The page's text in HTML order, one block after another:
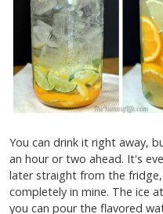
You can drink it right away,
an hour or two ahead. It's
later straight from the
completely in mine. The ice
you can pour the flavored